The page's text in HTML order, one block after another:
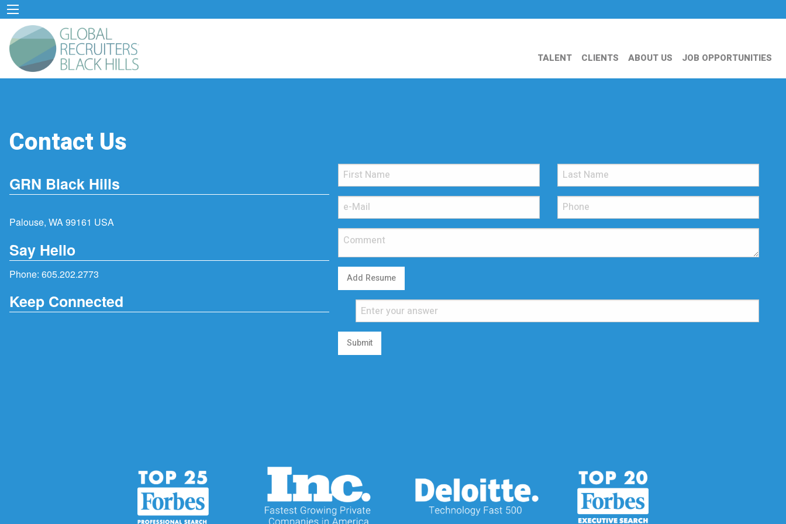
TALENT CLIENTS ABOUT US JOB OPPORTUNITIES
Contact Us
GRN Black Hills
Palouse, WA 99161 USA
Say Hello
Phone: 605.202.2773
Keep Connected
Add Resume
Submit